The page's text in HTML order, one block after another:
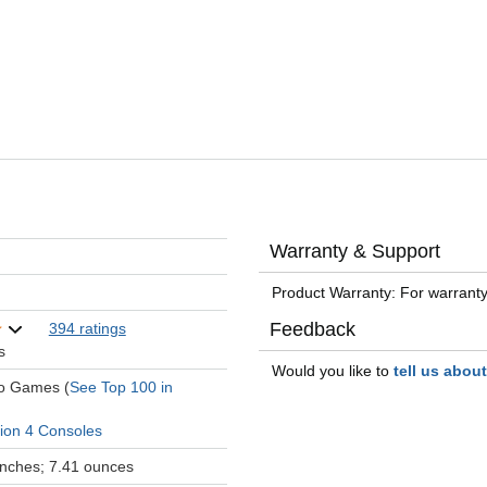
394 ratings
Games (See Top 100 in
4 Consoles
7.41 ounces
Warranty & Support
Product Warranty: For
Feedback
Would you like totell us